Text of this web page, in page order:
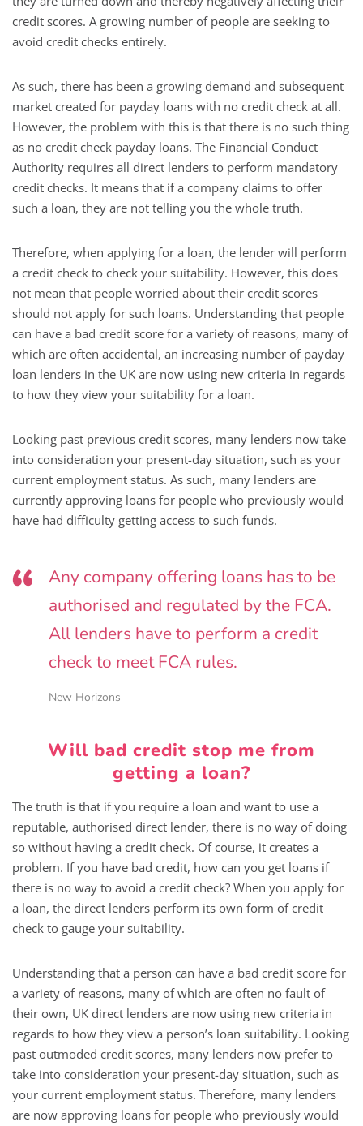
credit scores. A growing number of people are seeking to
avoid credit checks entirely.
As such, there has been a growing demand and subsequent
market created for payday loans with no credit check at all.
However, the problem with this is that there is no such thing
as no credit check payday loans. The Financial Conduct
Authority requires all direct lenders to perform mandatory
credit checks. It means that if a company claims to offer
such a loan, they are not telling you the whole truth.
Therefore, when applying for a loan, the lender will perform
a credit check to check your suitability. However, this does
not mean that people worried about their credit scores
should not apply for such loans. Understanding that people
can have a bad credit score for a variety of reasons, many of
which are often accidental, an increasing number of payday
loan lenders in the UK are now using new criteria in regards
to how they view your suitability for a loan.
Looking past previous credit scores, many lenders now take
into consideration your present-day situation, such as your
current employment status. As such, many lenders are
currently approving loans for people who previously would
have had difficulty getting access to such funds.
Any company offering loans has to be
authorised and regulated by the FCA.
All lenders have to perform a credit
check to meet FCA rules.
New Horizons
Will bad credit stop me from
getting a loan?
The truth is that if you require a loan and want to use a
reputable, authorised direct lender, there is no way of doing
so without having a credit check. Of course, it creates a
problem. If you have bad credit, how can you get loans if
there is no way to avoid a credit check? When you apply for
a loan, the direct lenders perform its own form of credit
check to gauge your suitability.
Understanding that a person can have a bad credit score for
a variety of reasons, many of which are often no fault of
their own, UK direct lenders are now using new criteria in
regards to how they view a person’s loan suitability. Looking
past outmoded credit scores, many lenders now prefer to
take into consideration your present-day situation, such as
your current employment status. Therefore, many lenders
are now approving loans for people who previously would